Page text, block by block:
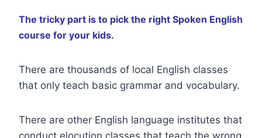
The tricky part is to pick the right Spoken English
course for your kids.
There are thousands of local English classes
that only teach basic grammar and vocabulary.
There are other English language institutes that
conduct elocution classes that teach the wrong